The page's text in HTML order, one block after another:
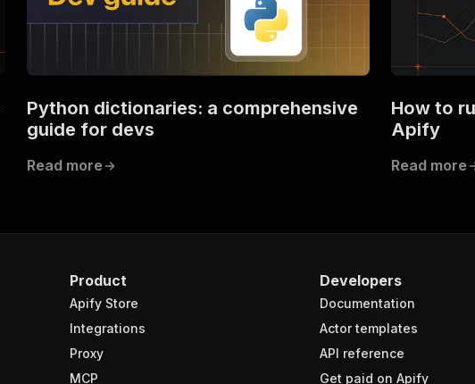
Python dictionaries: a comprehensive
guide for devs
Read more
How to
Apify
Read more
Product
Apify Store
Integrations
Proxy
MCP
Developers
Documentation
Actor templates
API reference
Get paid on Apify